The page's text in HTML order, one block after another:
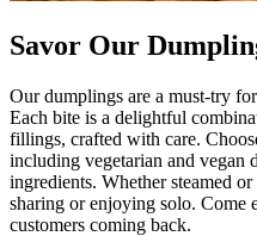
Savor Our
Our dumplings are a must-try
Each bite is a delightful
fillings, crafted with care.
including vegetarian and vegan
ingredients. Whether steamed
sharing or enjoying solo. Come
customers coming back.